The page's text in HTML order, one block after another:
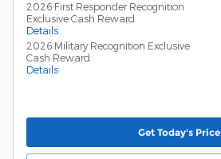
2026 First Responder Recognition
Exclusive Cash Reward
Details
2026 Military Recognition Exclusive
Cash Reward
Details
Get Today's Price